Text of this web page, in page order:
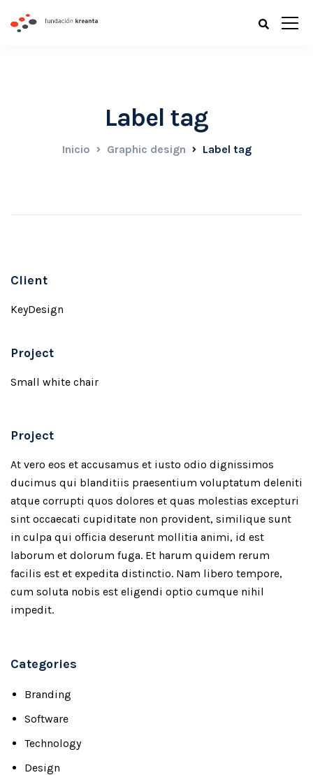
Label tag
Inicio Graphic design Label tag
Client
KeyDesign
Project
Small white chair
Project
At vero eos et accusamus et iusto odio dignissimos
ducimus qui blanditiis praesentium voluptatum deleniti
atque corrupti quos dolores et quas molestias excepturi
sint occaecati cupiditate non provident, similique sunt
in culpa qui officia deserunt mollitia animi, id est
laborum et dolorum fuga. Et harum quidem rerum
facilis est et expedita distinctio. Nam libero tempore,
cum soluta nobis est eligendi optio cumque nihil
impedit.
Categories
Branding
Software
Technology
Design